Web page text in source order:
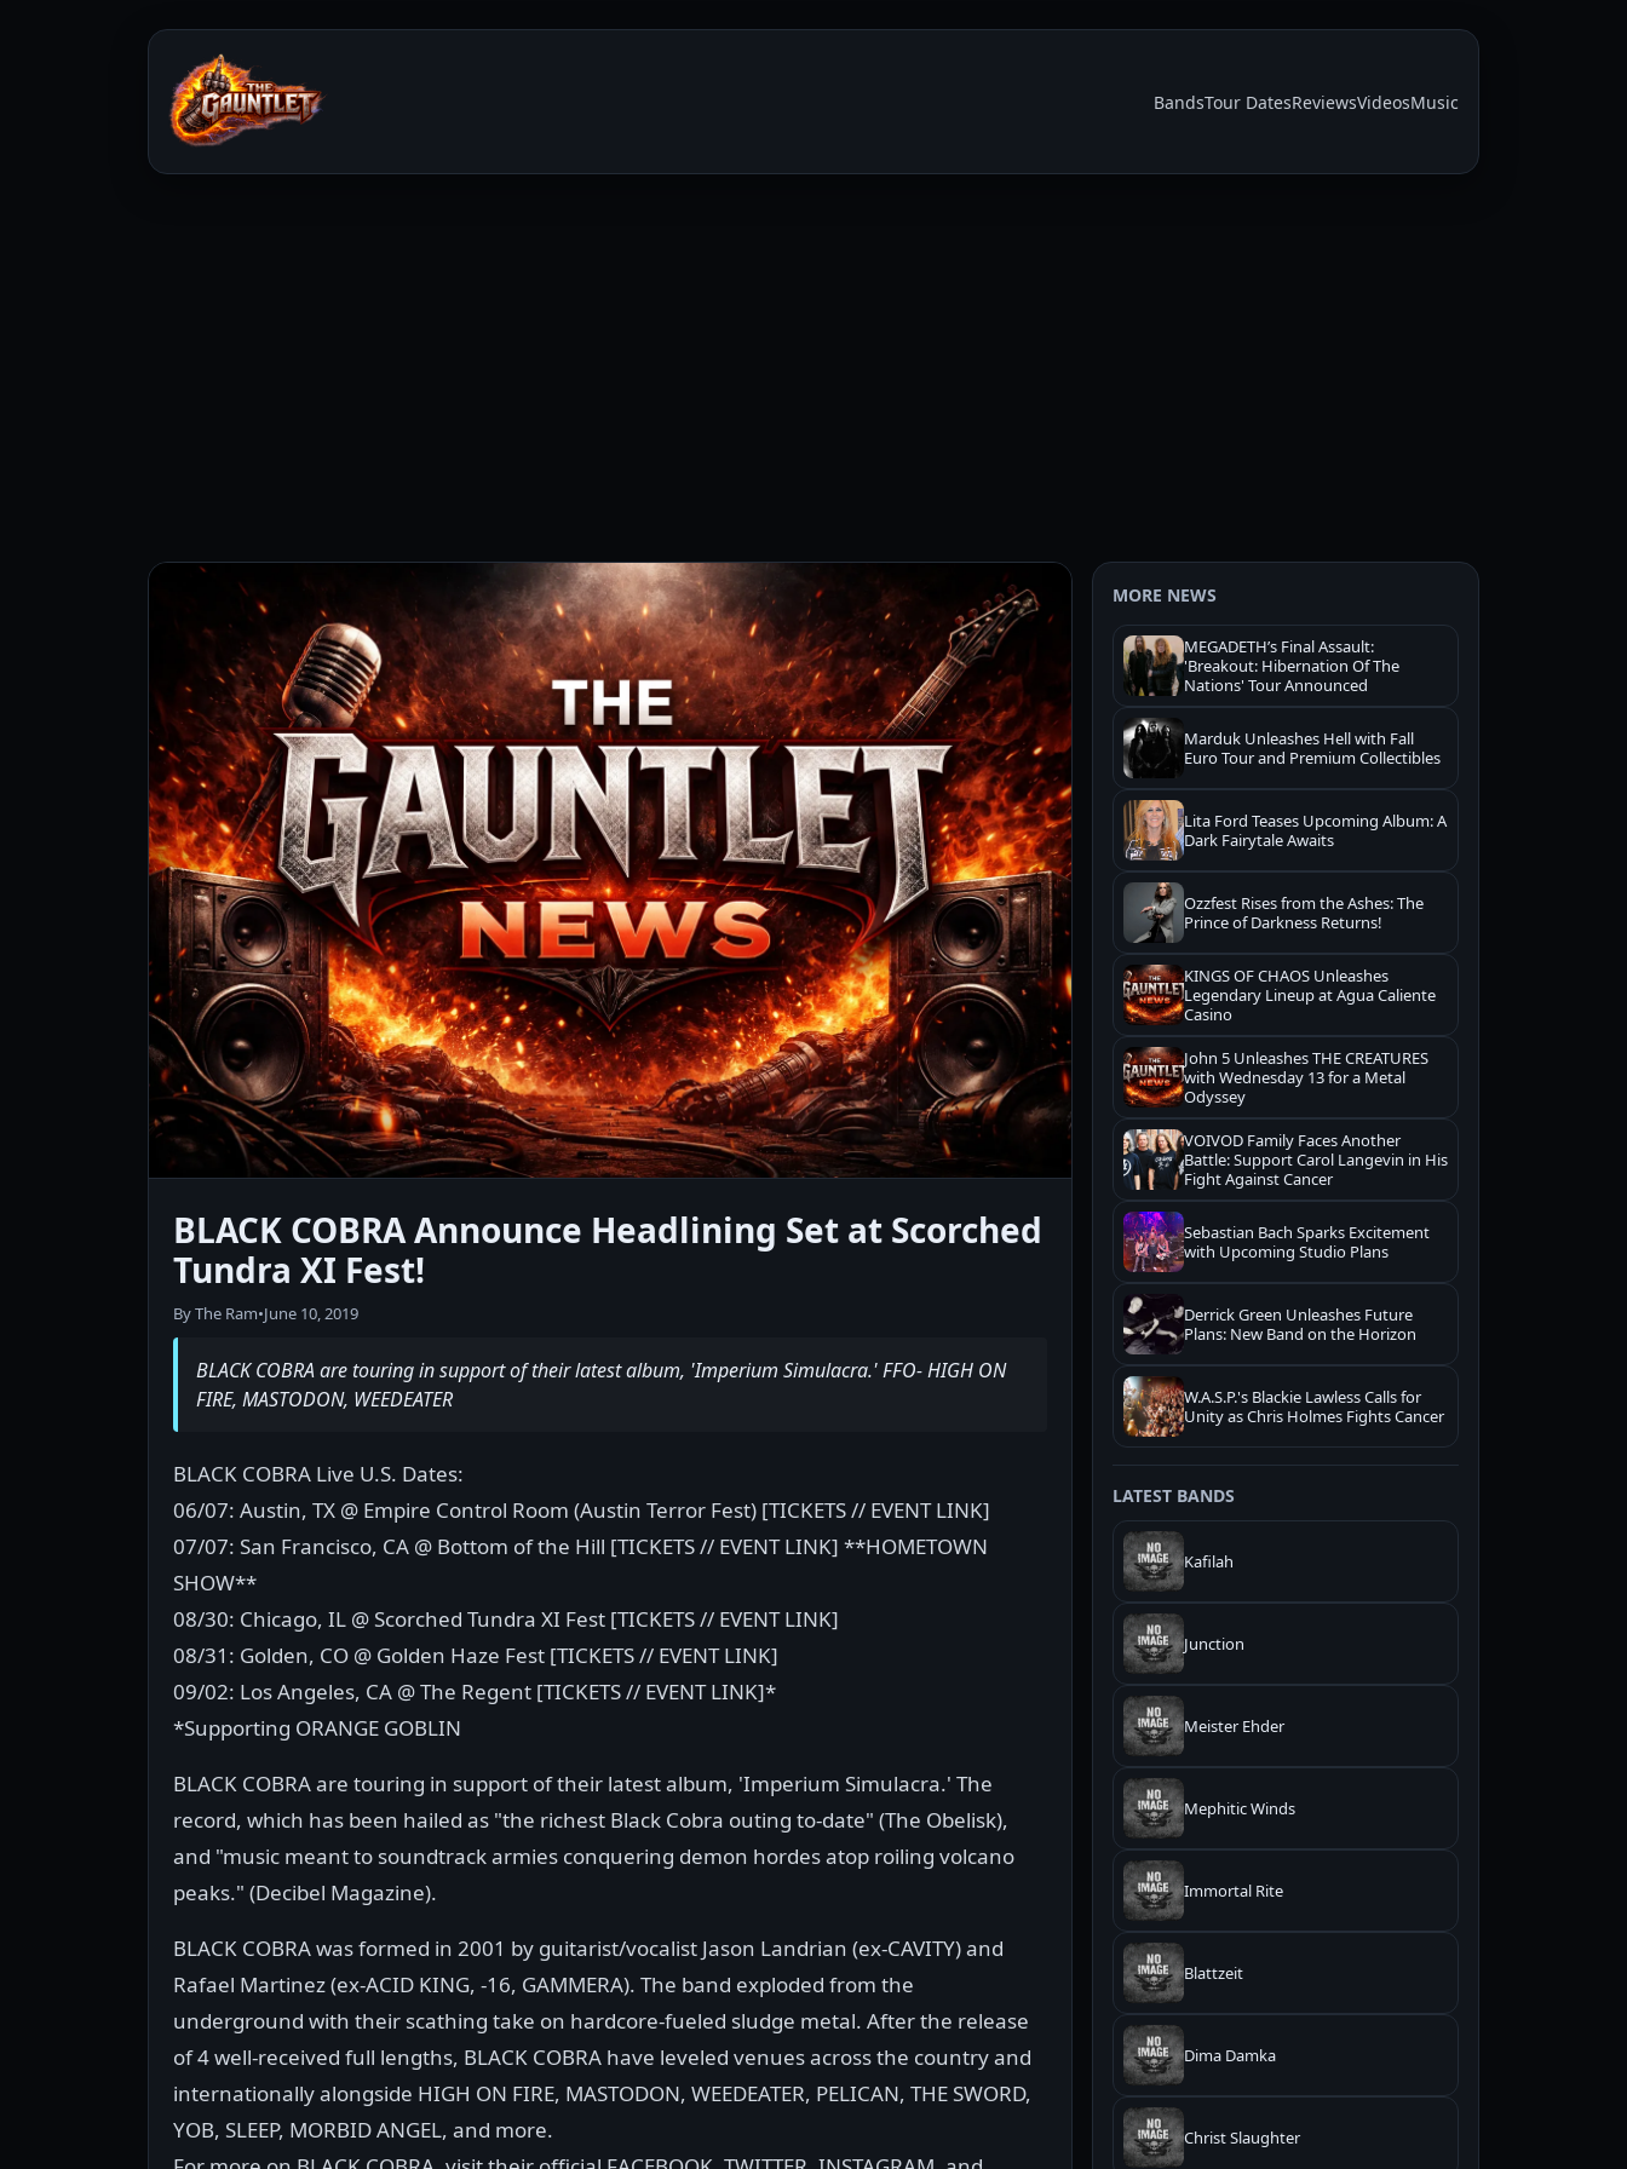
BandsTour DatesReviewsVideosMusic
BLACK COBRA Announce Headlining Set at Scorched
Tundra XI Fest!
By The Ram•June 10, 2019
BLACK COBRA are touring in support of their latest album, 'Imperium Simulacra.' FFO- HIGH ON
FIRE, MASTODON, WEEDEATER
BLACK COBRA Live U.S. Dates:
06/07: Austin, TX @ Empire Control Room (Austin Terror Fest) [TICKETS // EVENT LINK]
07/07: San Francisco, CA @ Bottom of the Hill [TICKETS // EVENT LINK] **HOMETOWN
SHOW**
08/30: Chicago, IL @ Scorched Tundra XI Fest [TICKETS // EVENT LINK]
08/31: Golden, CO @ Golden Haze Fest [TICKETS // EVENT LINK]
09/02: Los Angeles, CA @ The Regent [TICKETS // EVENT LINK]*
*Supporting ORANGE GOBLIN
BLACK COBRA are touring in support of their latest album, 'Imperium Simulacra.' The
record, which has been hailed as "the richest Black Cobra outing to-date" (The Obelisk),
and "music meant to soundtrack armies conquering demon hordes atop roiling volcano
peaks." (Decibel Magazine).
BLACK COBRA was formed in 2001 by guitarist/vocalist Jason Landrian (ex-CAVITY) and
Rafael Martinez (ex-ACID KING, -16, GAMMERA). The band exploded from the
underground with their scathing take on hardcore-fueled sludge metal. After the release
of 4 well-received full lengths, BLACK COBRA have leveled venues across the country and
internationally alongside HIGH ON FIRE, MASTODON, WEEDEATER, PELICAN, THE SWORD,
YOB, SLEEP, MORBID ANGEL, and more.
MORE NEWS
MEGADETH’s Final Assault:
'Breakout: Hibernation Of The
Nations' Tour Announced
Marduk Unleashes Hell with Fall
Euro Tour and Premium Collectibles
Lita Ford Teases Upcoming Album: A
Dark Fairytale Awaits
Ozzfest Rises from the Ashes: The
Prince of Darkness Returns!
KINGS OF CHAOS Unleashes
Legendary Lineup at Agua Caliente
Casino
John 5 Unleashes THE CREATURES
with Wednesday 13 for a Metal
Odyssey
VOIVOD Family Faces Another
Battle: Support Carol Langevin in His
Fight Against Cancer
Sebastian Bach Sparks Excitement
with Upcoming Studio Plans
Derrick Green Unleashes Future
Plans: New Band on the Horizon
W.A.S.P.'s Blackie Lawless Calls for
Unity as Chris Holmes Fights Cancer
LATEST BANDS
Kafilah
Junction
Meister Ehder
Mephitic Winds
Immortal Rite
Blattzeit
Dima Damka
Christ Slaughter